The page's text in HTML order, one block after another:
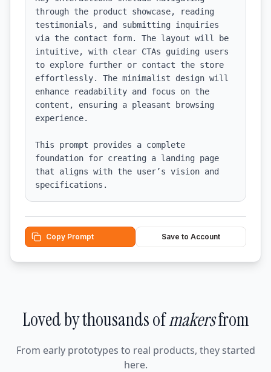
through the product showcase, reading
testimonials, and submitting inquiries
via the contact form. The layout will be
intuitive, with clear CTAs guiding users
to explore further or contact the store
effortlessly. The minimalist design will
enhance readability and focus on the
content, ensuring a pleasant browsing
experience.
This prompt provides a complete
foundation for creating a landing page
that aligns with the user’s vision and
specifications.
Copy Prompt Save to Account
Loved by thousands ofmakersfrom
From early prototypes to real products, they started
here.